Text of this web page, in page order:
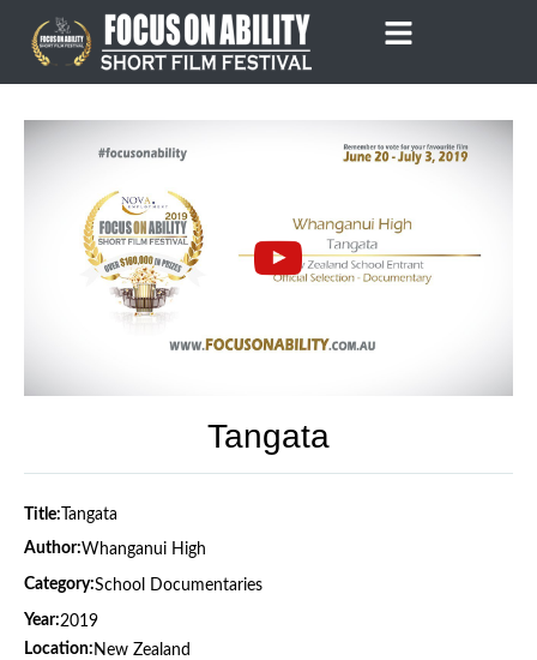
content
Tangata
Title: Tangata
Author:Whanganui High
Category:School Documentaries
Year:2019
Location: New Zealand